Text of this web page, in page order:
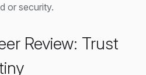
or security.
Review: Trust